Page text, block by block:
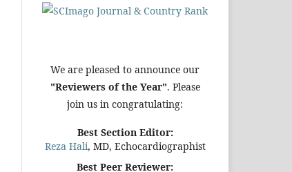
We are pleased to announce our
"Reviewers of the Year". Please
join us in congratulating:
Best Section Editor:
Reza Hali, MD, Echocardiographist
Best Peer Reviewer: